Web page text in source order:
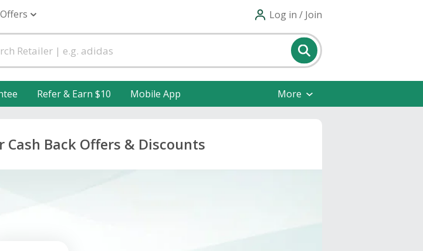
Log in / Join
Refer & Earn $10 Mobile App More
Back Offers & Discounts